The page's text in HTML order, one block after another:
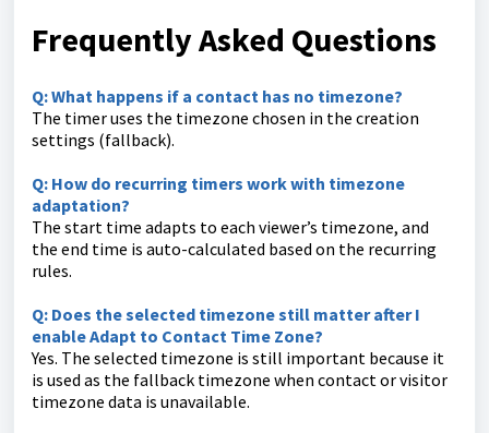
Frequently Asked Questions
Q:What happens if a contact has no timezone?
The timer uses the timezone chosen in the creation
settings (fallback).
Q: How do recurring timers work with timezone
adaptation?
The start time adapts to each viewer’s timezone, and
the end time is auto-calculated based on the recurring
rules.
Q: Does the selected timezone still matter after I
enable Adapt to Contact Time Zone?
Yes. The selected timezone is still important because it
is used as the fallback timezone when contact or visitor
timezone data is unavailable.